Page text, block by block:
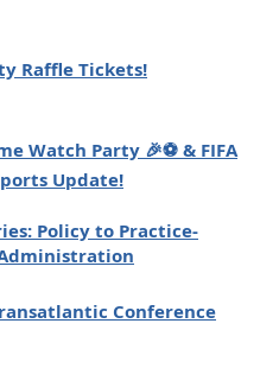
Microsoft, SAP and others
He is the author ofthree
by McGraw-Hill, Wiley,
contributor on CNN and
Rules of Leadership
Raffle Tickets!
Watch Party 🎉⚽️ & FIFA
Update!
Policy to Practice-
Conference